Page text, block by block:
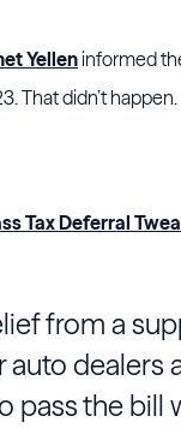
Yelleninformed
That didn’t happen.
Tax Deferral
from a
dealers
pass the bill